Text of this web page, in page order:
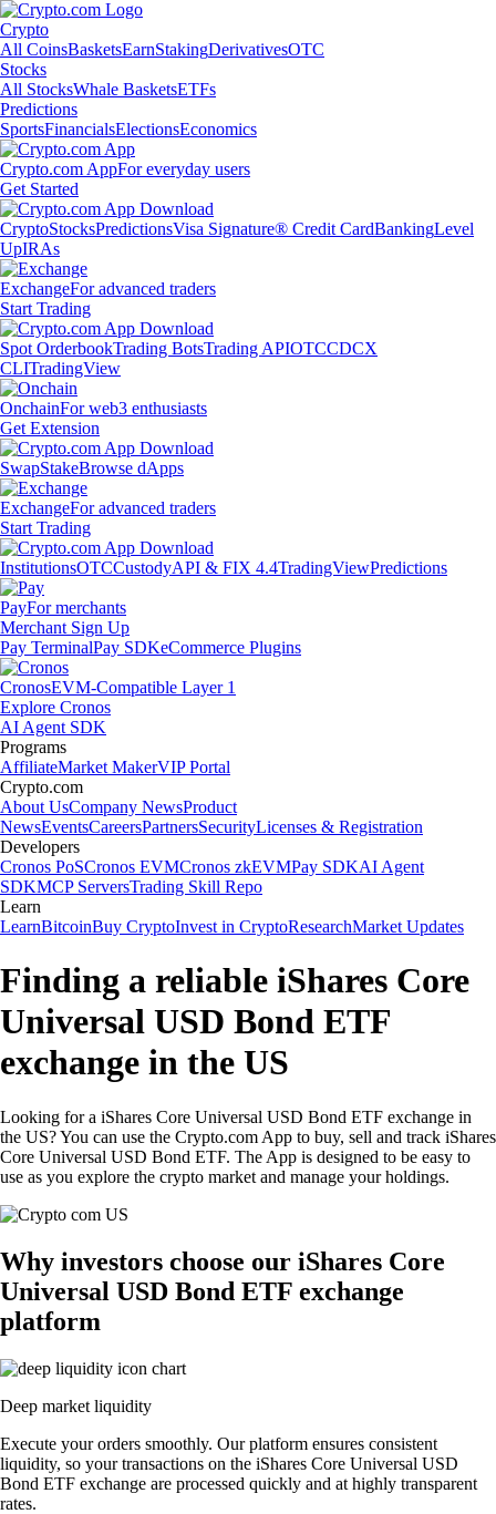
Crypto
All CoinsBasketsEarnStakingDerivativesOTC
Stocks
All StocksWhale BasketsETFs
Predictions
SportsFinancialsElectionsEconomics
Crypto.com AppFor everyday users
Get Started
CryptoStocksPredictionsVisa Signature® Credit CardBankingLevel
UpIRAs
ExchangeFor advanced traders
Start Trading
Spot OrderbookTrading BotsTrading APIOTCCDCX
CLITradingView
OnchainFor web3 enthusiasts
Get Extension
SwapStakeBrowse dApps
ExchangeFor advanced traders
Start Trading
InstitutionsOTCCustodyAPI & FIX 4.4TradingViewPredictions
PayFor merchants
Merchant Sign Up
Pay TerminalPay SDKeCommerce Plugins
CronosEVM-Compatible Layer 1
Explore Cronos
AI Agent SDK
Programs
AffiliateMarket MakerVIP Portal
Crypto.com
About UsCompany NewsProduct
NewsEventsCareersPartnersSecurityLicenses & Registration
Developers
Cronos PoSCronos EVMCronos zkEVMPay SDKAI Agent
SDKMCP ServersTrading Skill Repo
Learn
LearnBitcoinBuy CryptoInvest in CryptoResearchMarket Updates
Finding a reliable iShares Core
Universal USD Bond ETF
exchange in the US
Looking for a iShares Core Universal USD Bond ETF exchange in
the US? You can use the Crypto.com App to buy, sell and track iShares
Core Universal USD Bond ETF. The App is designed to be easy to
use as you explore the crypto market and manage your holdings.
Why investors choose our iShares Core
Universal USD Bond ETF exchange
platform
Deep market liquidity
Execute your orders smoothly. Our platform ensures consistent
liquidity, so your transactions on the iShares Core Universal USD
Bond ETF exchange are processed quickly and at highly transparent
rates.